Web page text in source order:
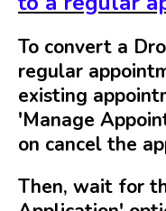
To convert a
regular
existing
'Manage
on cancel the
Then, wait for